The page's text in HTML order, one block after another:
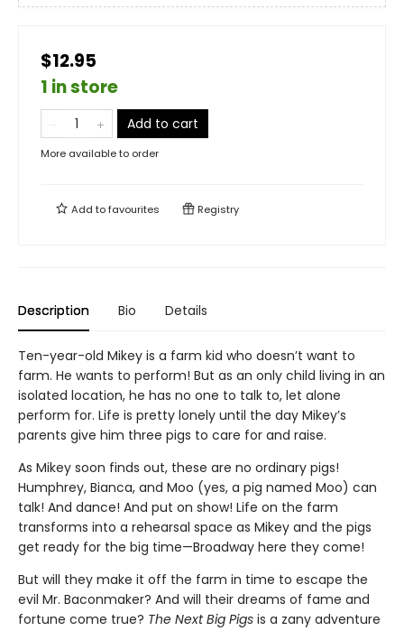
$12.95
1 in store
Add to cart
More available to order
Add tofavourites Registry
Description Bio Details
Ten-year-old Mikey is a farm kid who doesn’t want to
farm. He wants to perform! But as an only child living in an
isolated location, he has no one to talk to, let alone
perform for. Life is pretty lonely until the day Mikey’s
parents give him three pigs to care for and raise.
As Mikey soon finds out, these are no ordinary pigs!
Humphrey, Bianca, and Moo (yes, a pig named Moo) can
talk! And dance! And put on show! Life on the farm
transforms into a rehearsal space as Mikey and the pigs
get ready for the big time—Broadway here they come!
But will they make it off the farm in time to escape the
evil Mr. Baconmaker? And will their dreams of fame and
fortune come true? The Next Big Pigs is a zany adventure